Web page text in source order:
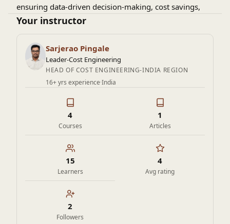
ensuring data-driven decision-making, cost savings,
and competitive advantage in industries like
why and how to perform should costing, professionals
can drive business growth and innovation.
Your instructor
Sarjerao Pingale
Leader-Cost Engineering
HEAD OF COST ENGINEERING-INDIA REGION
16+ yrs experience·India
4
Courses
1
Articles
15
Learners
4
Avg rating
2
Followers